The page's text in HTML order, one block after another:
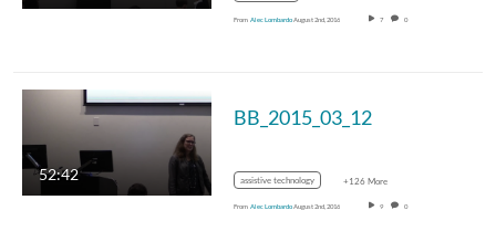
From Alec LombardoAugust 2nd, 2016 7 0
52:42
BB_2015_03_12
assistive technology +126 More
From Alec LombardoAugust 2nd, 2016 9 0